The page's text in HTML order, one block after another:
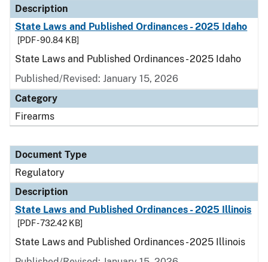
Description
State Laws and Published Ordinances - 2025 Idaho
[PDF - 90.84 KB]
State Laws and Published Ordinances - 2025 Idaho
Published/Revised: January 15, 2026
Category
Firearms
Document Type
Regulatory
Description
State Laws and Published Ordinances - 2025 Illinois
[PDF - 732.42 KB]
State Laws and Published Ordinances - 2025 Illinois